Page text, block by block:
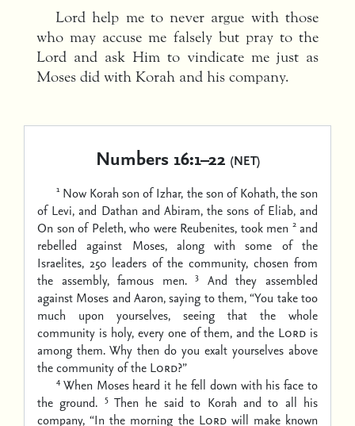
Lord help me to never argue with those
who may accuse me falsely but pray to the
Lord and ask Him to vindicate me just as
Moses did with Korah and his company.
Numbers 16:1–22 (NET)
1 Now Korah son of Izhar, the son of Kohath, the son
of Levi, and Dathan and Abiram, the sons of Eliab, and
On son of Peleth, who were Reubenites, took men 2 and
rebelled against Moses, along with some of the
Israelites, 250 leaders of the community, chosen from
the assembly, famous men.
3
And they assembled
against Moses and Aaron, saying to them, “You take too
much upon yourselves, seeing that the whole
community is holy, every one of them, and the Lord is
among them. Why then do you exalt yourselves above
the community of the Lord?”
4 When Moses heard it he fell down with his face to
the ground. 5 Then he said to Korah and to all his
company, “In the morning the Lordwill make known